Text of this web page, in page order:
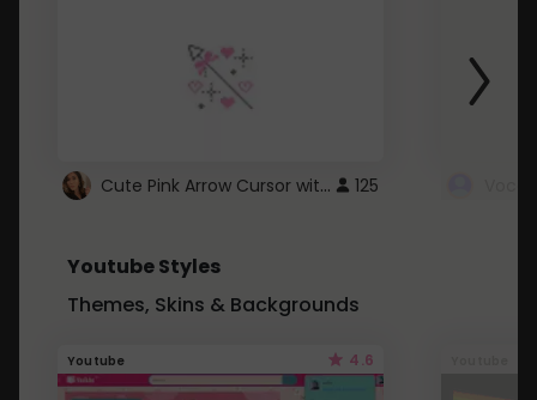
Cute Pink Arrow Cursor with Hearts 125
Youtube Styles
Themes, Skins & Backgrounds
Youtube 4.6